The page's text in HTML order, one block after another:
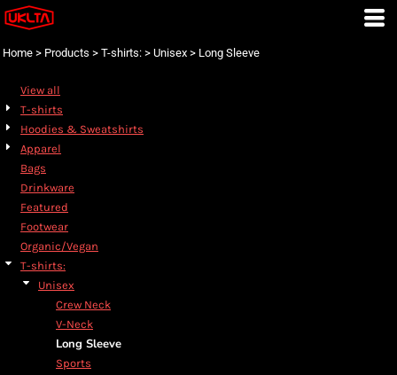
Home > Products > T-shirts: > Unisex > Long Sleeve
View all
T-shirts
Hoodies & Sweatshirts
Apparel
Bags
Drinkware
Featured
Footwear
Organic/Vegan
T-shirts:
Unisex
Crew Neck
V-Neck
Long Sleeve
Sports
Default
Date Added